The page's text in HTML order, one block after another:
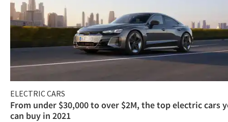
ELECTRIC CARS
From under $30,000 to over $2M, the top electric cars
can buy in 2021